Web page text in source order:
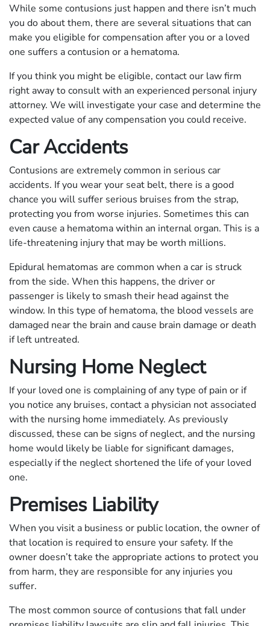
While some contusions just happen and there isn’t much
you do about them, there are several situations that can
make you eligible for compensation after you or a loved
one suffers a contusion or a hematoma.
If you think you might be eligible, contact our law firm
right away to consult with an experienced personal injury
attorney. We will investigate your case and determine the
expected value of any compensation you could receive.
Car Accidents
Contusions are extremely common in serious car
accidents. If you wear your seat belt, there is a good
chance you will suffer serious bruises from the strap,
protecting you from worse injuries. Sometimes this can
even cause a hematoma within an internal organ. This is a
life-threatening injury that may be worth millions.
Epidural hematomas are common when a car is struck
from the side. When this happens, the driver or
passenger is likely to smash their head against the
window. In this type of hematoma, the blood vessels are
damaged near the brain and cause brain damage or death
if left untreated.
Nursing Home Neglect
If your loved one is complaining of any type of pain or if
you notice any bruises, contact a physician not associated
with the nursing home immediately. As previously
discussed, these can be signs of neglect, and the nursing
home would likely be liable for significant damages,
especially if the neglect shortened the life of your loved
one.
Premises Liability
When you visit a business or public location, the owner of
that location is required to ensure your safety. If the
owner doesn’t take the appropriate actions to protect you
from harm, they are responsible for any injuries you
suffer.
The most common source of contusions that fall under